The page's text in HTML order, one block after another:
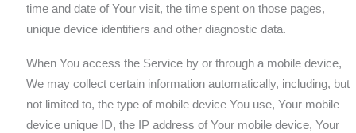
time and date of Your visit, the time spent on those pages,
unique device identifiers and other diagnostic data.
When You access the Service by or through a mobile device,
We may collect certain information automatically, including, but
not limited to, the type of mobile device You use, Your mobile
device unique ID, the IP address of Your mobile device, Your